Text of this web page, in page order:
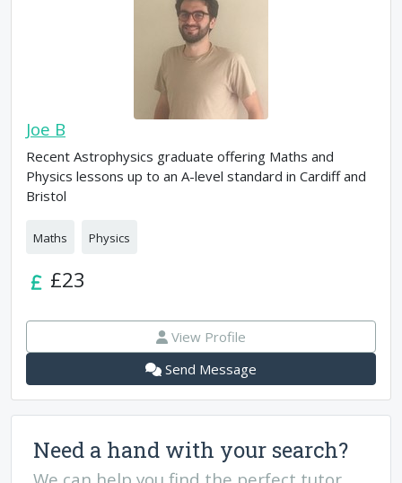
Joe B
Recent Astrophysics graduate offering Maths and
Physics lessons up to an A-level standard in Cardiff and
Bristol
Maths Physics
£23
View Profile
Send Message
Need a hand with your search?